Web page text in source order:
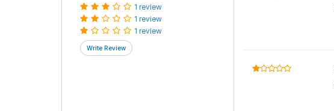
1 review
1 review
1 review